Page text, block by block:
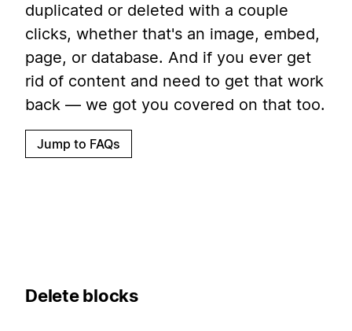
duplicated or deleted with a couple
clicks, whether that's an image, embed,
page, or database. And if you ever get
rid of content and need to get that work
back — we got you covered on that too.
Jump to FAQs
Delete blocks